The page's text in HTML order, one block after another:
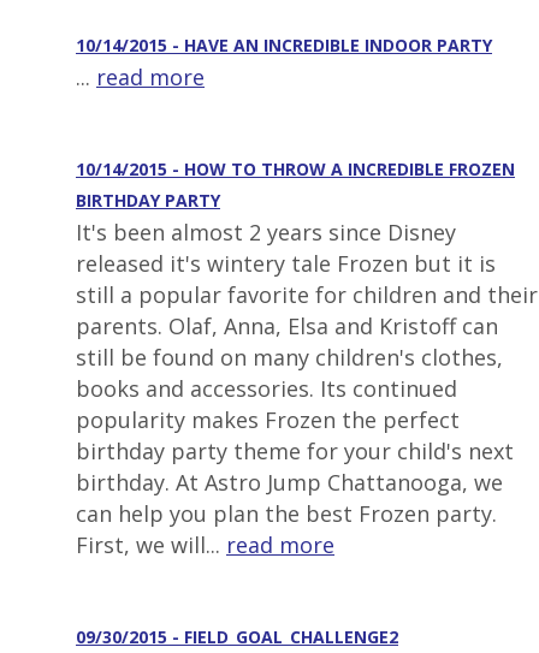
10/14/2015 - HAVE AN INCREDIBLE INDOOR PARTY
... read more
10/14/2015 - HOW TO THROW A INCREDIBLE FROZEN
BIRTHDAY PARTY
It's been almost 2 years since Disney
released it's wintery tale Frozen but it is
still a popular favorite for children and their
parents. Olaf, Anna, Elsa and Kristoff can
still be found on many children's clothes,
books and accessories. Its continued
popularity makes Frozen the perfect
birthday party theme for your child's next
birthday. At Astro Jump Chattanooga, we
can help you plan the best Frozen party.
First, we will... read more
09/30/2015 - FIELD_GOAL_CHALLENGE2